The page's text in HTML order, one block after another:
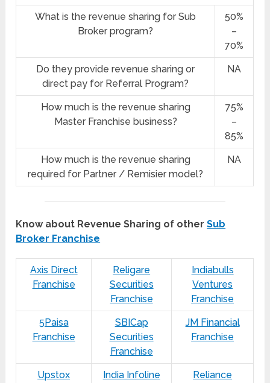
What is the revenue sharing for Sub
Broker program?
50%
–
70%
Do they provide revenue sharing or
direct pay for Referral Program?
NA
How much is the revenue sharing
Master Franchise business?
75%
–
85%
How much is the revenue sharing
required for Partner / Remisier model?
NA
Know about Revenue Sharing of otherSub
Broker Franchise
Axis Direct
Franchise
Religare
Securities
Franchise
Indiabulls
Ventures
Franchise
5Paisa
Franchise
SBICap
Securities
Franchise
JM Financial
Franchise
Upstox
India Infoline
Reliance